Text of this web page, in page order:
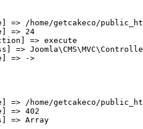
=> /home/getcakeco/
=> 24
=> execute
=>
=> ->
=> /home/getcakeco/
=> 402
=> Array